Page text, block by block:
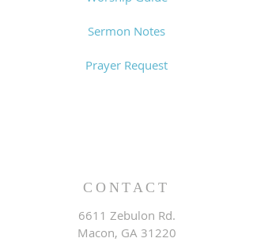
Sermon Notes
Prayer Request
CONTACT
6611 Zebulon Rd.
Macon, GA 31220